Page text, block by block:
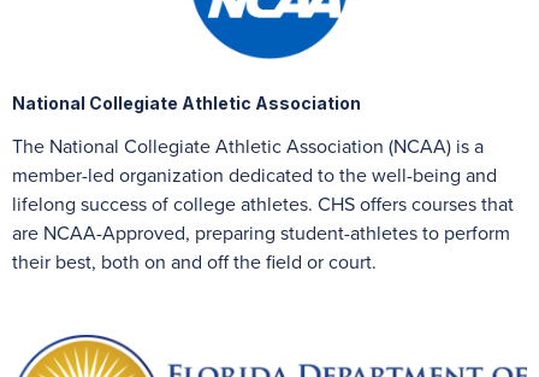
National Collegiate Athletic Association
The National Collegiate Athletic Association (NCAA) is a
member-led organization dedicated to the well-being and
lifelong success of college athletes. CHS offers courses that
are NCAA-Approved, preparing student-athletes to perform
their best, both on and off the field or court.